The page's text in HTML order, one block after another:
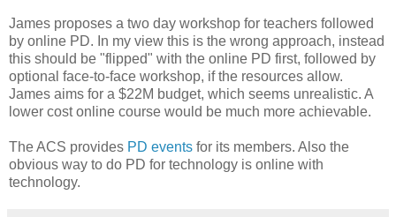
James proposes a two day workshop for teachers followed
by online PD. In my view this is the wrong approach, instead
this should be "flipped" with the online PD first, followed by
optional face-to-face workshop, if the resources allow.
James aims for a $22M budget, which seems unrealistic. A
lower cost online course would be much more achievable.
The ACS provides PD events for its members. Also the
obvious way to do PD for technology is online with
technology.